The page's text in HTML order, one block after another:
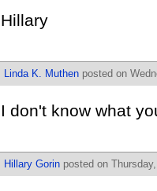
Hillary
Linda K. Muthen posted on
I don't know what
Hillary Gorin posted on